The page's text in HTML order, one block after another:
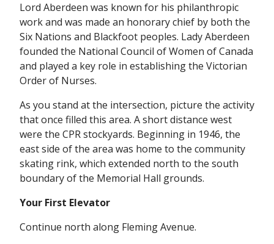
Lord Aberdeen was known for his philanthropic
work and was made an honorary chief by both the
Six Nations and Blackfoot peoples. Lady Aberdeen
founded the National Council of Women of Canada
and played a key role in establishing the Victorian
Order of Nurses.
As you stand at the intersection, picture the activity
that once filled this area. A short distance west
were the CPR stockyards. Beginning in 1946, the
east side of the area was home to the community
skating rink, which extended north to the south
boundary of the Memorial Hall grounds.
Your First Elevator
Continue north along Fleming Avenue.